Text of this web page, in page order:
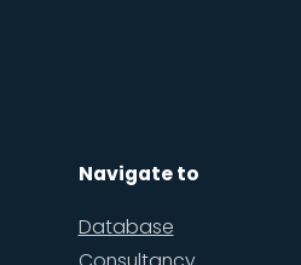
Navigate to
Database